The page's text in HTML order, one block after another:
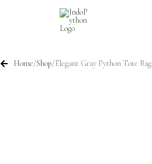
Home/Shop/Elegant Gray Python Tote Bag